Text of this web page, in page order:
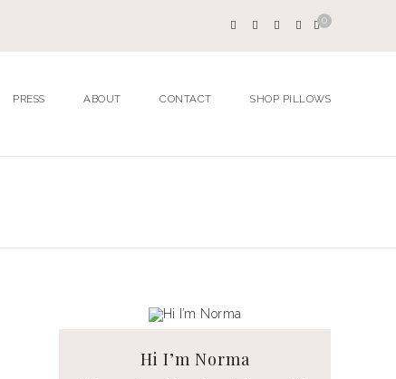
0
PRESS ABOUT CONTACT SHOP PILLOWS
Hi I’m Norma